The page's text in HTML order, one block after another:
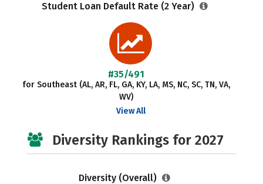
Student Loan Default Rate (2 Year)
#35/491
for Southeast (AL, AR, FL, GA, KY, LA, MS, NC, SC, TN, VA,
WV)
View All
Diversity Rankings for 2027
Diversity (Overall)